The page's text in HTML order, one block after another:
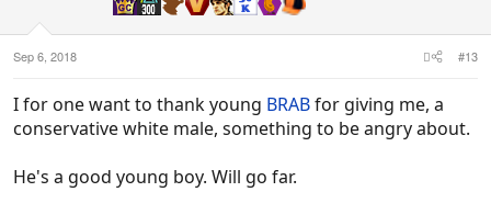
:
Sep 6, 2018 #13
I for one want to thank young BRABfor giving me, a
conservative white male, something to be angry about.
He's a good young boy. Will go far.